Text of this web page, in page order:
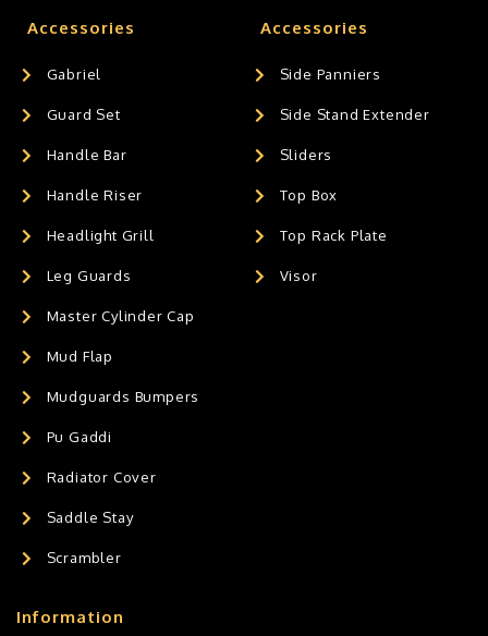
Accessories
Gabriel
Guard Set
Handle Bar
Handle Riser
Headlight Grill
Leg Guards
Master Cylinder Cap
Mud Flap
Mudguards Bumpers
Pu Gaddi
Radiator Cover
Saddle Stay
Scrambler
Accessories
Side Panniers
Side Stand Extender
Sliders
Top Box
Top Rack Plate
Visor
Information